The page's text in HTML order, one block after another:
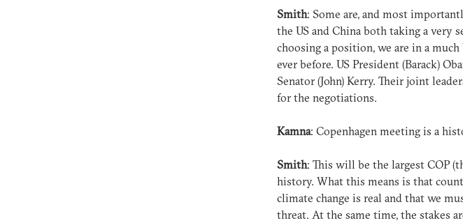
Smith: Some are, and most
the US and China both taking a very
choosing a position, we are in a
ever before. US President (Barack)
Senator (John) Kerry. Their joint
for the negotiations.
Kamna: Copenhagen meeting is a
Smith: This will be the largest COP
history. What this means is that
climate change is real and that we
threat. At the same time, the stakes